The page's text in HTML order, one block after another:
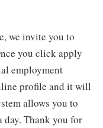
we invite you to
you click apply
employment
profile and it will
allows you to
day. Thank you for